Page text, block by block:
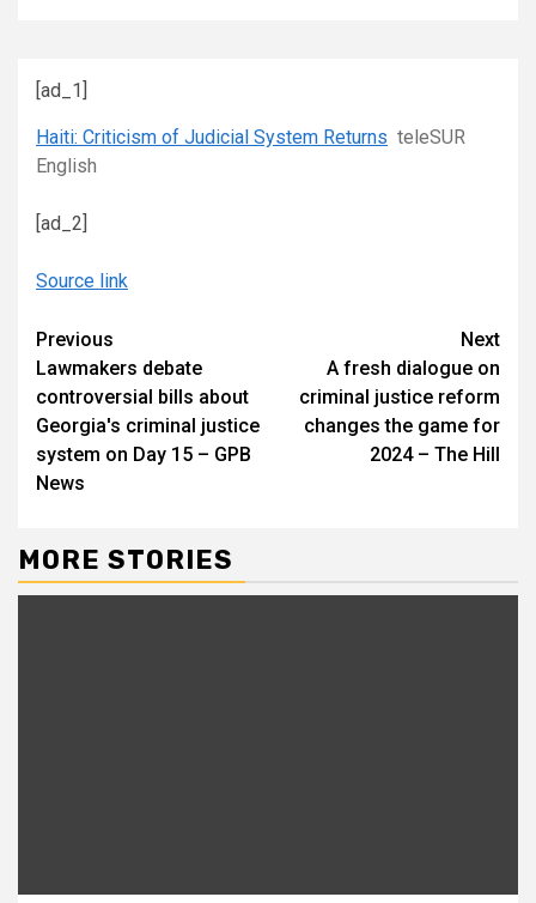
[ad_1]
Haiti: Criticism of Judicial System Returns teleSUR
English
[ad_2]
Source link
Continue
Reading
Previous
Lawmakers debate
controversial bills about
Georgia's criminal justice
system on Day 15 – GPB
News
Next
A fresh dialogue on
criminal justice reform
changes the game for
2024 – The Hill
MORE STORIES